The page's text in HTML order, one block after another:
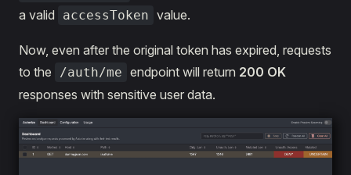
a valid
accessToken value.
Now, even after the original token has expired, requests
to the
/auth/me endpoint will return 200 OK
responses with sensitive user data.